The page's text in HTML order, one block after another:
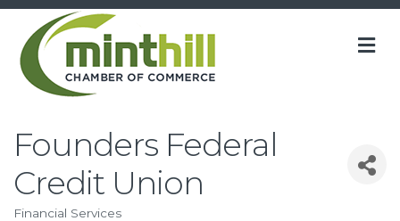
Founders Federal
Credit Union
Financial Services